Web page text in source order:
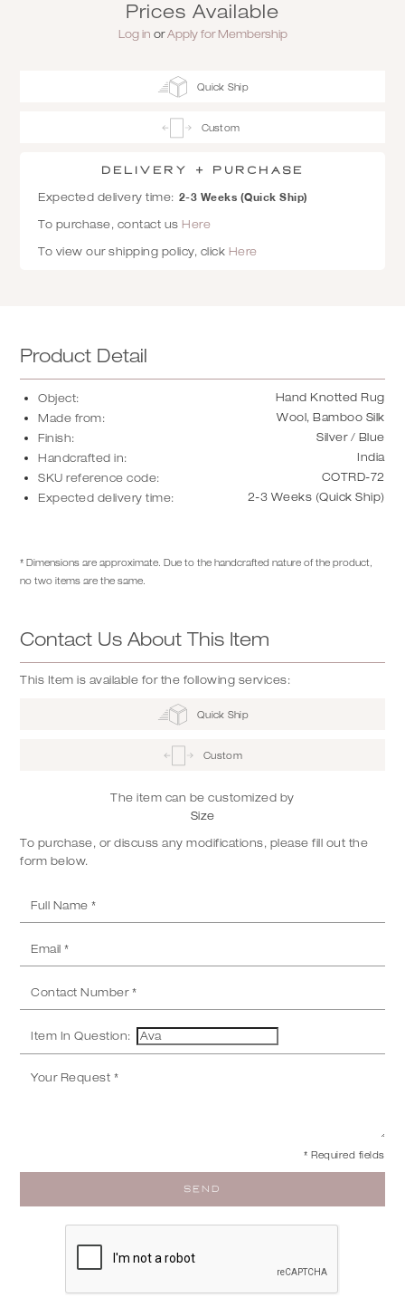
Prices Available
Log in orApply for Membership
Quick Ship
Custom
Delivery + Purchase
Expected delivery time: 2-3 Weeks (Quick Ship)
To purchase, contact us Here
To view our shipping policy, click Here
Product Detail
Object:
Hand Knotted Rug
Made from:
Wool, Bamboo Silk
Finish:
Silver / Blue
Handcrafted in:
India
SKU reference code:
COTRD-72
Expected delivery time:
2-3 Weeks (Quick Ship)
* Dimensions are approximate. Due to the handcrafted nature of the product,
no two items are the same.
Contact Us About This Item
This Item is available for the following services:
Quick Ship
Custom
The item can be customized by
Size
To purchase, or discuss any modifications, please fill out the
form below.
Item In Question:
* Required fields